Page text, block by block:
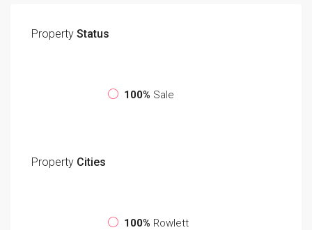
Property Status
100% Sale
Property Cities
100% Rowlett